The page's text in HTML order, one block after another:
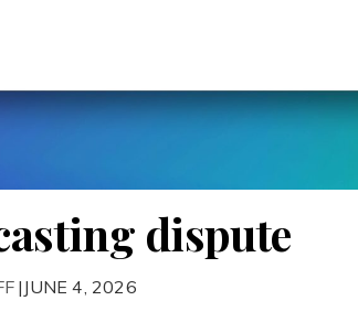
dispute
|JUNE 4, 2026